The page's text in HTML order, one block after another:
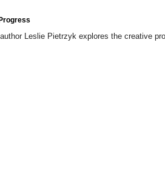
author Leslie Pietrzyk explores the creative